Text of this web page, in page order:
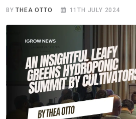
BYTHEA OTTO 11TH JULY 2024